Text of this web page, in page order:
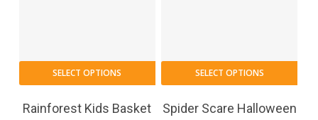
SELECT OPTIONS
Rainforest Kids Basket
SELECT OPTIONS
Spider Scare Halloween